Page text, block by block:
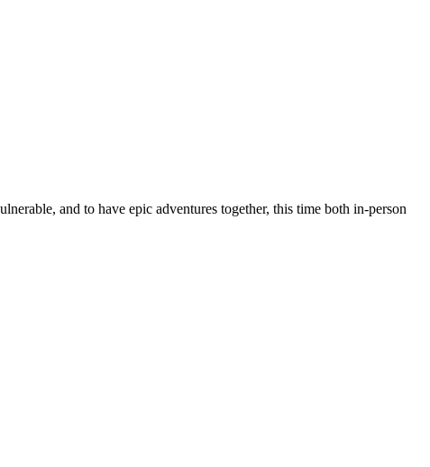
and to have epic adventures together, this time both in-person